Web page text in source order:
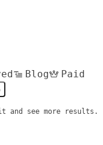
Blog
Paid
and see more results.